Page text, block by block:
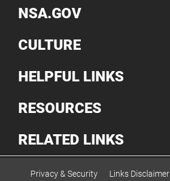
NSA.GOV
CULTURE
HELPFUL LINKS
RESOURCES
RELATED LINKS
Privacy & Security Links Disclaimer